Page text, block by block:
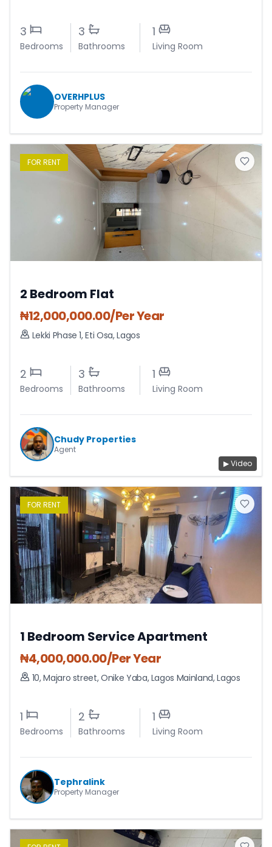
3
Bedrooms
3
Bathrooms
1
Living Room
OVERHPLUS
Property Manager
FOR RENT
2 Bedroom Flat
₦12,000,000.00/Per Year
Lekki Phase 1,Eti Osa,Lagos
2
Bedrooms
3
Bathrooms
1
Living Room
▶ Video
Chudy Properties
Agent
FOR RENT
1 Bedroom Service Apartment
₦4,000,000.00/Per Year
10, Majaro street, Onike Yaba,Lagos Mainland,Lagos
1
Bedrooms
2
Bathrooms
1
Living Room
Tephralink
Property Manager